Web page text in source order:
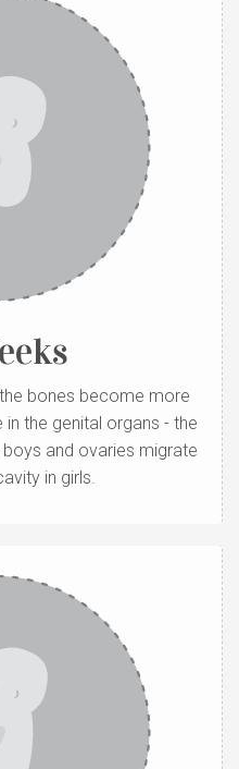
bones become more
the genital organs - the
and ovaries migrate
in girls.